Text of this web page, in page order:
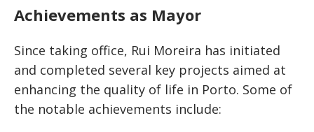
Achievements as Mayor
Since taking office, Rui Moreira has initiated
and completed several key projects aimed at
enhancing the quality of life in Porto. Some of
the notable achievements include: